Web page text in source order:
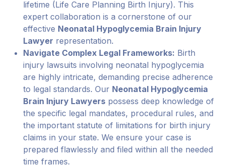
lifetime (Life Care Planning Birth Injury). This
expert collaboration is a cornerstone of our
effective Neonatal Hypoglycemia Brain Injury
Lawyer representation.
Navigate Complex Legal Frameworks: Birth
injury lawsuits involving neonatal hypoglycemia
are highly intricate, demanding precise adherence
to legal standards. Our Neonatal Hypoglycemia
Brain Injury Lawyers possess deep knowledge of
the specific legal mandates, procedural rules, and
the important statute of limitations for birth injury
claims in your state. We ensure your case is
prepared flawlessly and filed within all the needed
time frames.